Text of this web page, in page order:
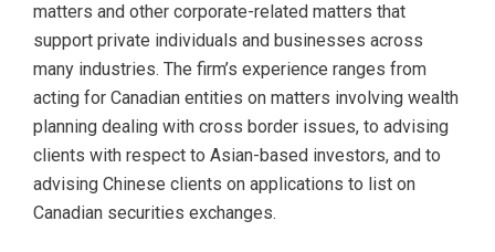
matters and other corporate-related matters that
support private individuals and businesses across
many industries. The firm’s experience ranges from
acting for Canadian entities on matters involving wealth
planning dealing with cross border issues, to advising
clients with respect to Asian-based investors, and to
advising Chinese clients on applications to list on
Canadian securities exchanges.